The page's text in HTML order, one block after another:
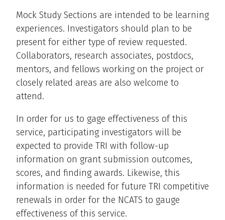
Mock Study Sections are intended to be learning
experiences. Investigators should plan to be
present for either type of review requested.
Collaborators, research associates, postdocs,
mentors, and fellows working on the project or
closely related areas are also welcome to
attend.
In order for us to gage effectiveness of this
service, participating investigators will be
expected to provide TRI with follow-up
information on grant submission outcomes,
scores, and finding awards. Likewise, this
information is needed for future TRI competitive
renewals in order for the NCATS to gauge
effectiveness of this service.